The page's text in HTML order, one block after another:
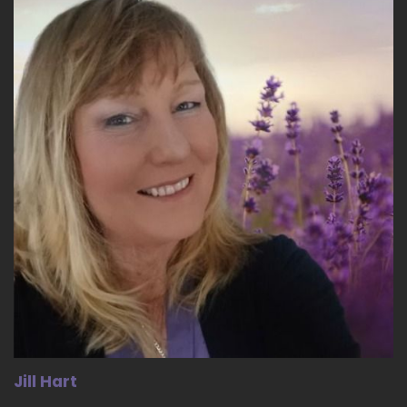
04:03
So I do think that.
04:05
Even if even if a woman chooses not to go into
the workplace, what? What are you doing?
What are you doing it?
04:11
For you.
04:12
Where is the pattern of thinking coming from? I
think we're at a stage where people are
starting to ask questions. They're starting to
say like, why am I doing this? What is my? What
is my purpose that you know, I can go off on a
Jill Hart